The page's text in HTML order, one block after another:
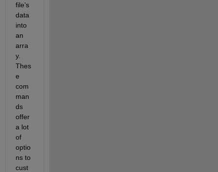
file’s
data
into
an
arra
y.
Thes
e
com
man
ds
offer
a lot
of
optio
ns to
cust